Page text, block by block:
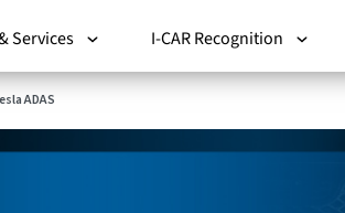
Services I-CAR Recognition
ADAS